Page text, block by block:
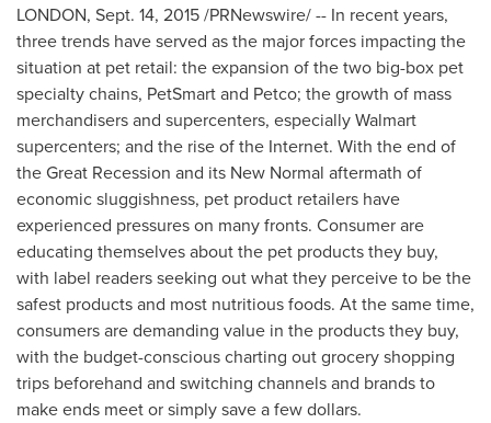
LONDON, Sept. 14, 2015/PRNewswire/ -- In recent years,
three trends have served as the major forces impacting the
situation at pet retail: the expansion of the two big-box pet
specialty chains, PetSmart and Petco; the growth of mass
merchandisers and supercenters, especially Walmart
supercenters; and the rise of the Internet. With the end of
the Great Recession and its New Normal aftermath of
economic sluggishness, pet product retailers have
experienced pressures on many fronts. Consumer are
educating themselves about the pet products they buy,
with label readers seeking out what they perceive to be the
safest products and most nutritious foods. At the same time,
consumers are demanding value in the products they buy,
with the budget-conscious charting out grocery shopping
trips beforehand and switching channels and brands to
make ends meet or simply save a few dollars.